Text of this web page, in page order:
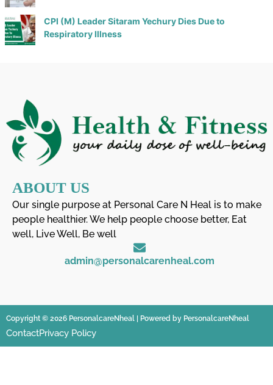
CPI (M) Leader Sitaram Yechury Dies Due to
Respiratory Illness
ABOUT US
Our single purpose at Personal Care N Heal is to make
people healthier. We help people choose better, Eat
well, Live Well, Be well
admin@personalcarenheal.com
Copyright © 2026 PersonalcareNheal | Powered by PersonalcareNheal
ContactPrivacy Policy